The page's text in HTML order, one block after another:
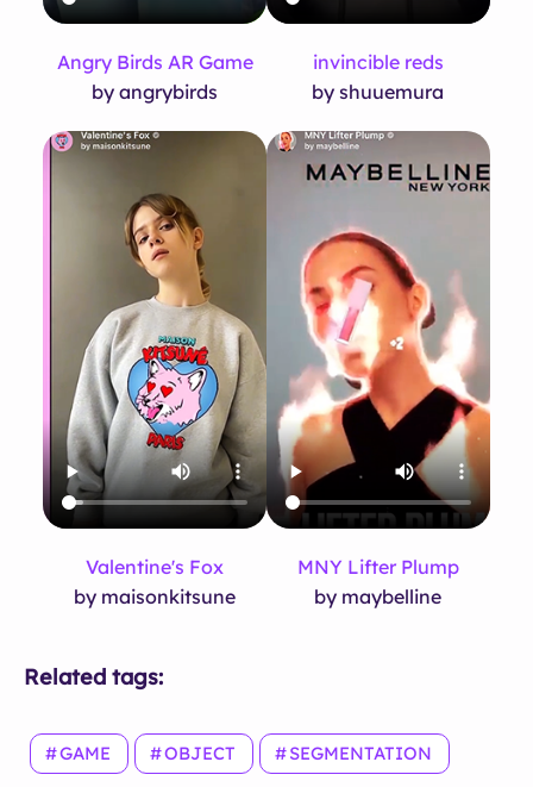
Angry Birds AR Game
by angrybirds
invincible reds
by shuuemura
Valentine's Fox
by maisonkitsune
MNY Lifter Plump
by maybelline
Related tags:
GAME OBJECT SEGMENTATION